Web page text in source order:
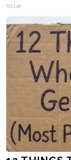
Tri Lift